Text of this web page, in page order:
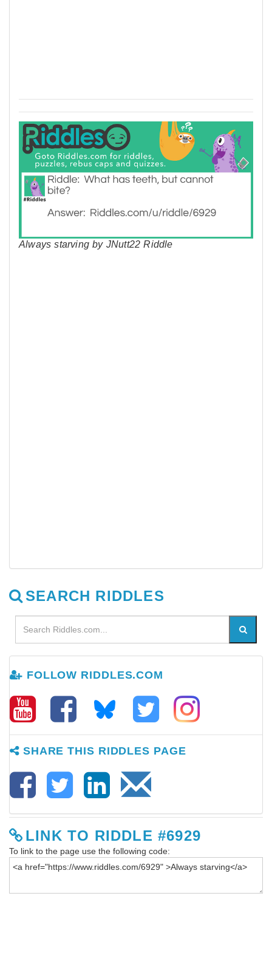
Always starving by JNutt22 Riddle
SEARCH RIDDLES
FOLLOW RIDDLES.COM
SHARE THIS RIDDLES PAGE
LINK TO RIDDLE #6929
To link to the page use the following code: